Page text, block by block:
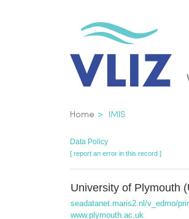
Breadcrumb
Home IMIS
Data Policy
[ report an error in this record ]
University of Plymouth
seadatanet.maris2.nl/v_edmo/
www.plymouth.ac.uk